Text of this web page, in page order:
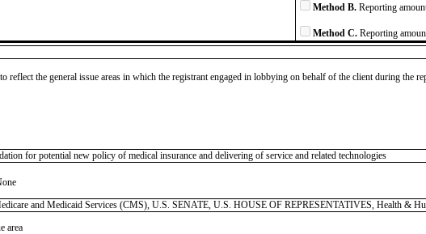
Method B. Reporting
Method C. Reporting
reflect the general issue areas in which the registrant engaged in lobbying on behalf of the client during
for potential new policy of medical insurance and delivering of service and related technologies
and Medicaid Services (CMS), U.S. SENATE, U.S. HOUSE OF REPRESENTATIVES, Health &
area